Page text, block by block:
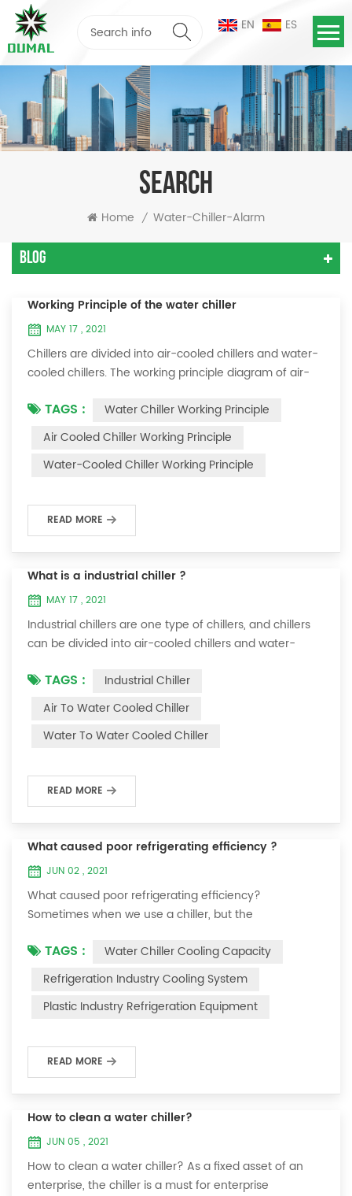
EN ES
SEARCH
Home / Water-Chiller-Alarm
Blog
Working Principle of the water chiller
MAY 17 , 2021
Chillers are divided into air-cooled chillers and water-
cooled chillers. The working principle diagram of air-
cooled chiller The air-cooled chiller uses a shell and
tube evaporator (or tank with coil) to exchange heat
between water and refrigerant. The refrigerant system
absorbs the heat load from the water and cools the
TAGS :
Water Chiller Working Principle
Air Cooled Chiller Working Principle
Water-Cooled Chiller Working Principle
READ MORE
What is a industrial chiller ?
MAY 17 , 2021
Industrial chillers are one type of chillers, and chillers
can be divided into air-cooled chillers and water-
equipment, which can provide constant temperature,
constant current and constant pressure cooling
certain amount of water into the internal water tank of
TAGS :
Industrial Chiller
Air To Water Cooled Chiller
Water To Water Cooled Chiller
READ MORE
What caused poor refrigerating efficiency ?
JUN 02 , 2021
What caused poor refrigerating efficiency?
Sometimes when we use a chiller, but the
to a certain temperature, it won’t go down anymore.
Let's talk What caused the poor refrigerating efficiency
? 1. Refrigerant leakage [fault analysis] After the
refrigerant leak in the system, the cooling capacity is
TAGS :
Water Chiller Cooling Capacity
Refrigeration Industry Cooling System
Plastic Industry Refrigeration Equipment
READ MORE
How to clean a water chiller?
JUN 05 , 2021
How to clean a water chiller? As a fixed asset of an
enterprise, the chiller is a must for enterprise